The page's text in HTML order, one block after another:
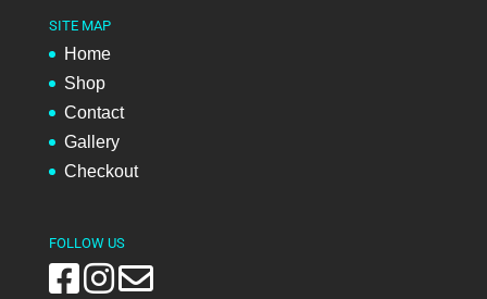
SITE MAP
Home
Shop
Contact
Gallery
Checkout
FOLLOW US